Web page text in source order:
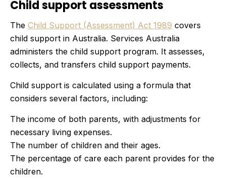
Child support assessments
The Child Support (Assessment) Act 1989 covers
child support in Australia. Services Australia
administers the child support program. It assesses,
collects, and transfers child support payments.
Child support is calculated using a formula that
considers several factors, including:
The income of both parents, with adjustments for
necessary living expenses.
The number of children and their ages.
The percentage of care each parent provides for the
children.